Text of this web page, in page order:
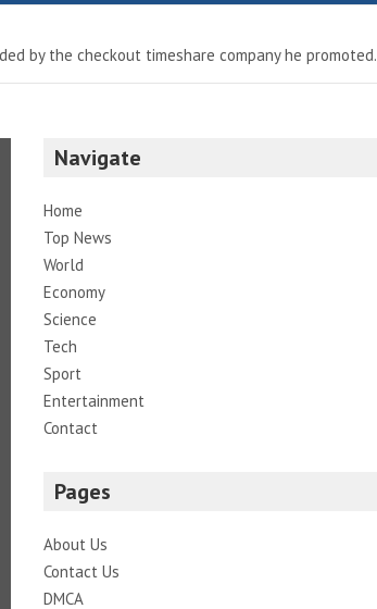
by the checkout timeshare company he promoted.
Navigate
Home
Top News
World
Economy
Science
Tech
Sport
Entertainment
Contact
Pages
About Us
Contact Us
DMCA